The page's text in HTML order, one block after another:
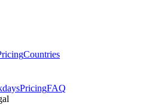
Countries
PricingFAQ